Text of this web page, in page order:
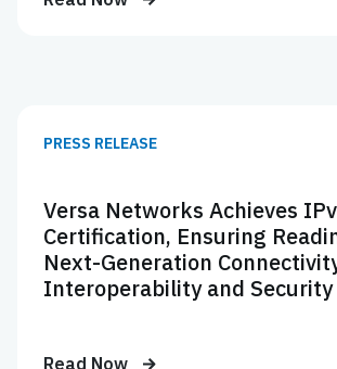
PRESS RELEASE
Versa Networks Achieves
Certification, Ensuring
Next-Generation
Interoperability and Security
Read Now